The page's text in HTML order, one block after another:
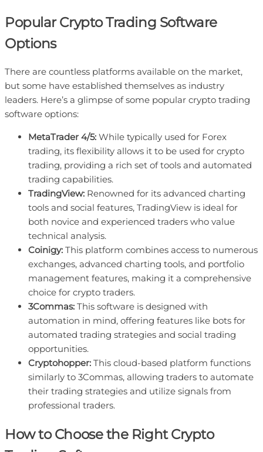
Popular Crypto Trading Software
Options
There are countless platforms available on the market,
but some have established themselves as industry
leaders. Here’s a glimpse of some popular crypto trading
software options:
MetaTrader 4/5: While typically used for Forex
trading, its flexibility allows it to be used for crypto
trading, providing a rich set of tools and automated
trading capabilities.
TradingView: Renowned for its advanced charting
tools and social features, TradingView is ideal for
both novice and experienced traders who value
technical analysis.
Coinigy: This platform combines access to numerous
exchanges, advanced charting tools, and portfolio
management features, making it a comprehensive
choice for crypto traders.
3Commas: This software is designed with
automation in mind, offering features like bots for
automated trading strategies and social trading
opportunities.
Cryptohopper: This cloud-based platform functions
similarly to 3Commas, allowing traders to automate
their trading strategies and utilize signals from
professional traders.
How to Choose the Right Crypto